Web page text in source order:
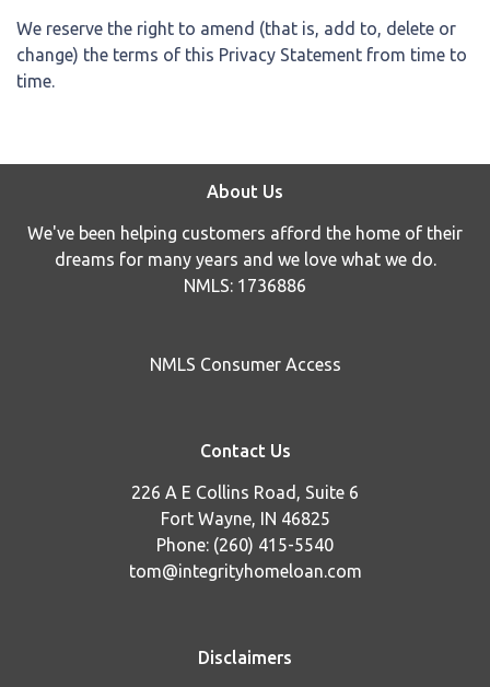
We reserve the right to amend (that is, add to, delete or
change) the terms of this Privacy Statement from time to
time.
About Us
We've been helping customers afford the home of their
dreams for many years and we love what we do.
NMLS: 1736886
NMLS Consumer Access
Contact Us
226 A E Collins Road, Suite 6
Fort Wayne, IN 46825
Phone: (260) 415-5540
tom@integrityhomeloan.com
Disclaimers